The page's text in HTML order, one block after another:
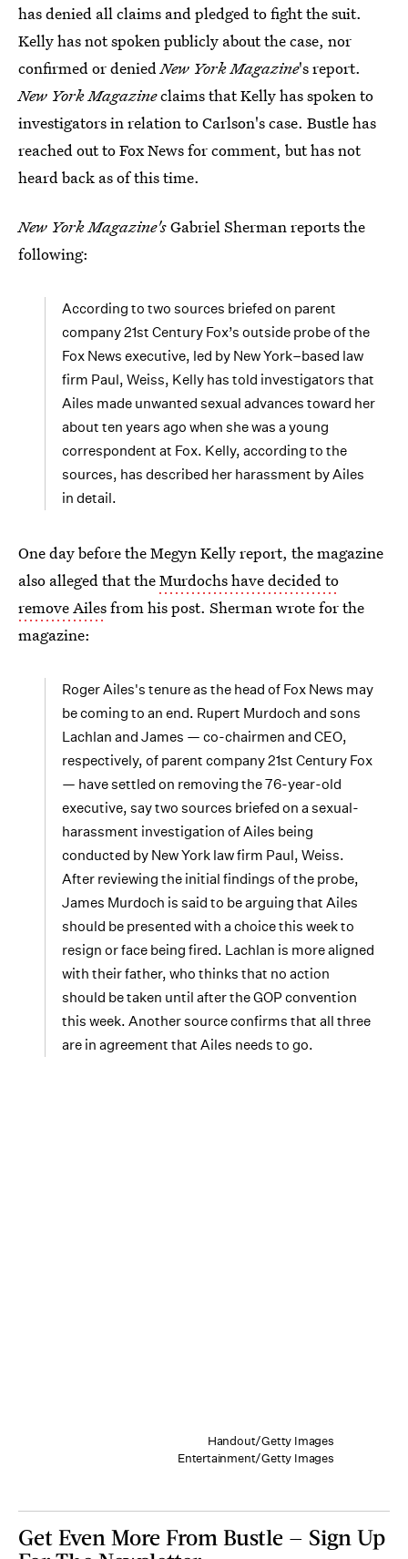
has denied all claims and pledged to fight the suit.
Kelly has not spoken publicly about the case, nor
confirmed or deniedNew York Magazine's report.
New York Magazineclaims that Kelly has spoken to
investigators in relation to Carlson's case. Bustle has
reached out to Fox News for comment, but has not
heard back as of this time.
New York Magazine'sGabriel Sherman reports the
following:
According to two sources briefed on parent
company 21st Century Fox’s outside probe of the
Fox News executive, led by New York–based law
firm Paul, Weiss, Kelly has told investigators that
Ailes made unwanted sexual advances toward her
about ten years ago when she was a young
correspondent at Fox. Kelly, according to the
sources, has described her harassment by Ailes
in detail.
One day before the Megyn Kelly report, the magazine
also alleged that theMurdochs have decided to
remove Ailesfrom his post. Sherman wrote for the
magazine:
Roger Ailes's tenure as the head of Fox News may
be coming to an end. Rupert Murdoch and sons
Lachlan and James — co-chairmen and CEO,
respectively, of parent company 21st Century Fox
— have settled on removing the 76-year-old
executive, say two sources briefed on a sexual-
harassment investigation of Ailes being
conducted by New York law firm Paul, Weiss.
After reviewing the initial findings of the probe,
James Murdoch is said to be arguing that Ailes
should be presented with a choice this week to
resign or face being fired. Lachlan is more aligned
with their father, who thinks that no action
should be taken until after the GOP convention
this week. Another source confirms that all three
are in agreement that Ailes needs to go.
Handout/Getty Images
Entertainment/Getty Images
Get Even More From Bustle — Sign Up